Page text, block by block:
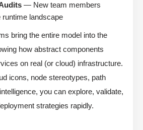
— New team members
runtime landscape
bring the entire model into the
how abstract components
on real (or cloud) infrastructure.
icons, node stereotypes, path
you can explore, validate,
strategies rapidly.